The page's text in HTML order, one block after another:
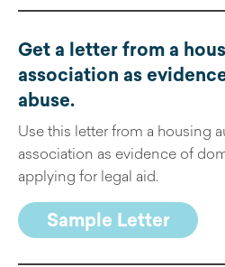
Get a letter from a
association as
abuse.
Use this letter from a housing
association as evidence of
applying for legal aid.
Sample Letter